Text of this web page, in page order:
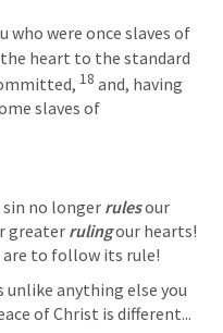
who were once slaves of
heart to the standard
18 and, having
slaves of
sin no longer rules our
greater ruling our hearts!
are to follow its rule!
unlike anything else you
of Christ is different...